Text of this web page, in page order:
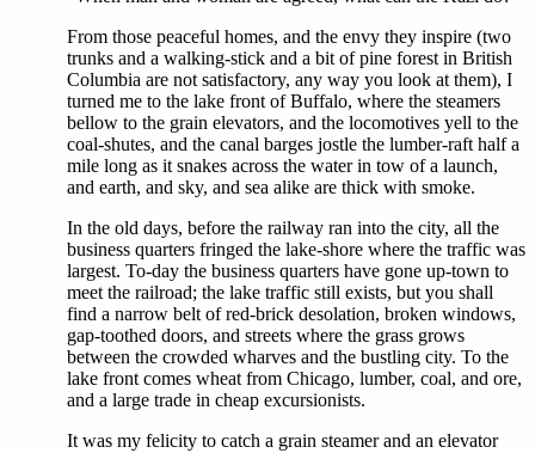
From those peaceful homes, and the envy they inspire (two
trunks and a walking-stick and a bit of pine forest in British
Columbia are not satisfactory, any way you look at them), I
turned me to the lake front of Buffalo, where the steamers
bellow to the grain elevators, and the locomotives yell to the
coal-shutes, and the canal barges jostle the lumber-raft half a
mile long as it snakes across the water in tow of a launch,
and earth, and sky, and sea alike are thick with smoke.
In the old days, before the railway ran into the city, all the
business quarters fringed the lake-shore where the traffic was
largest. To-day the business quarters have gone up-town to
meet the railroad; the lake traffic still exists, but you shall
find a narrow belt of red-brick desolation, broken windows,
gap-toothed doors, and streets where the grass grows
between the crowded wharves and the bustling city. To the
lake front comes wheat from Chicago, lumber, coal, and ore,
and a large trade in cheap excursionists.
It was my felicity to catch a grain steamer and an elevator